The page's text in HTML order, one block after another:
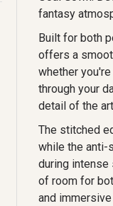
fantasy
Built for both
offers a
whether
through your
detail of the
The stitched
while the anti-
during
of room for
and